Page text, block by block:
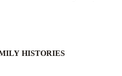
HISTORIES